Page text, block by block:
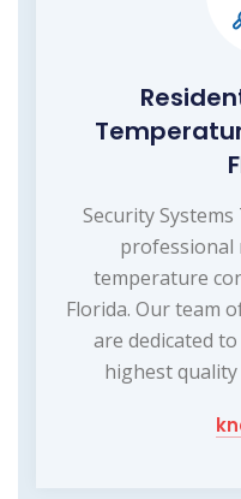
Security
professional
temperature
Florida. Our team
are dedicated
highest quality